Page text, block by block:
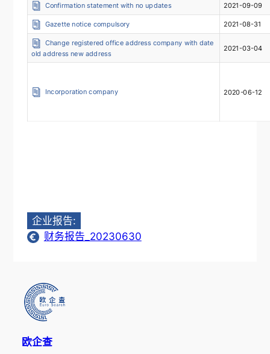
Confirmation statement with no updates 2021-09-09
Gazette notice compulsory 2021-08-31
Change registered office address company with date
old address new address
2021-03-04
Incorporation company 2020-06-12
企业报告:
财务报告_20230630
欧企查